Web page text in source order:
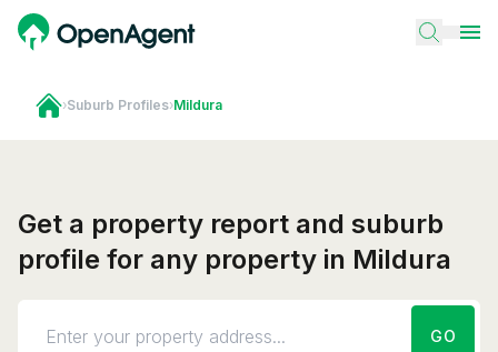
›Suburb Profiles›Mildura
Get a property report and suburb
profile for any property in Mildura
GO